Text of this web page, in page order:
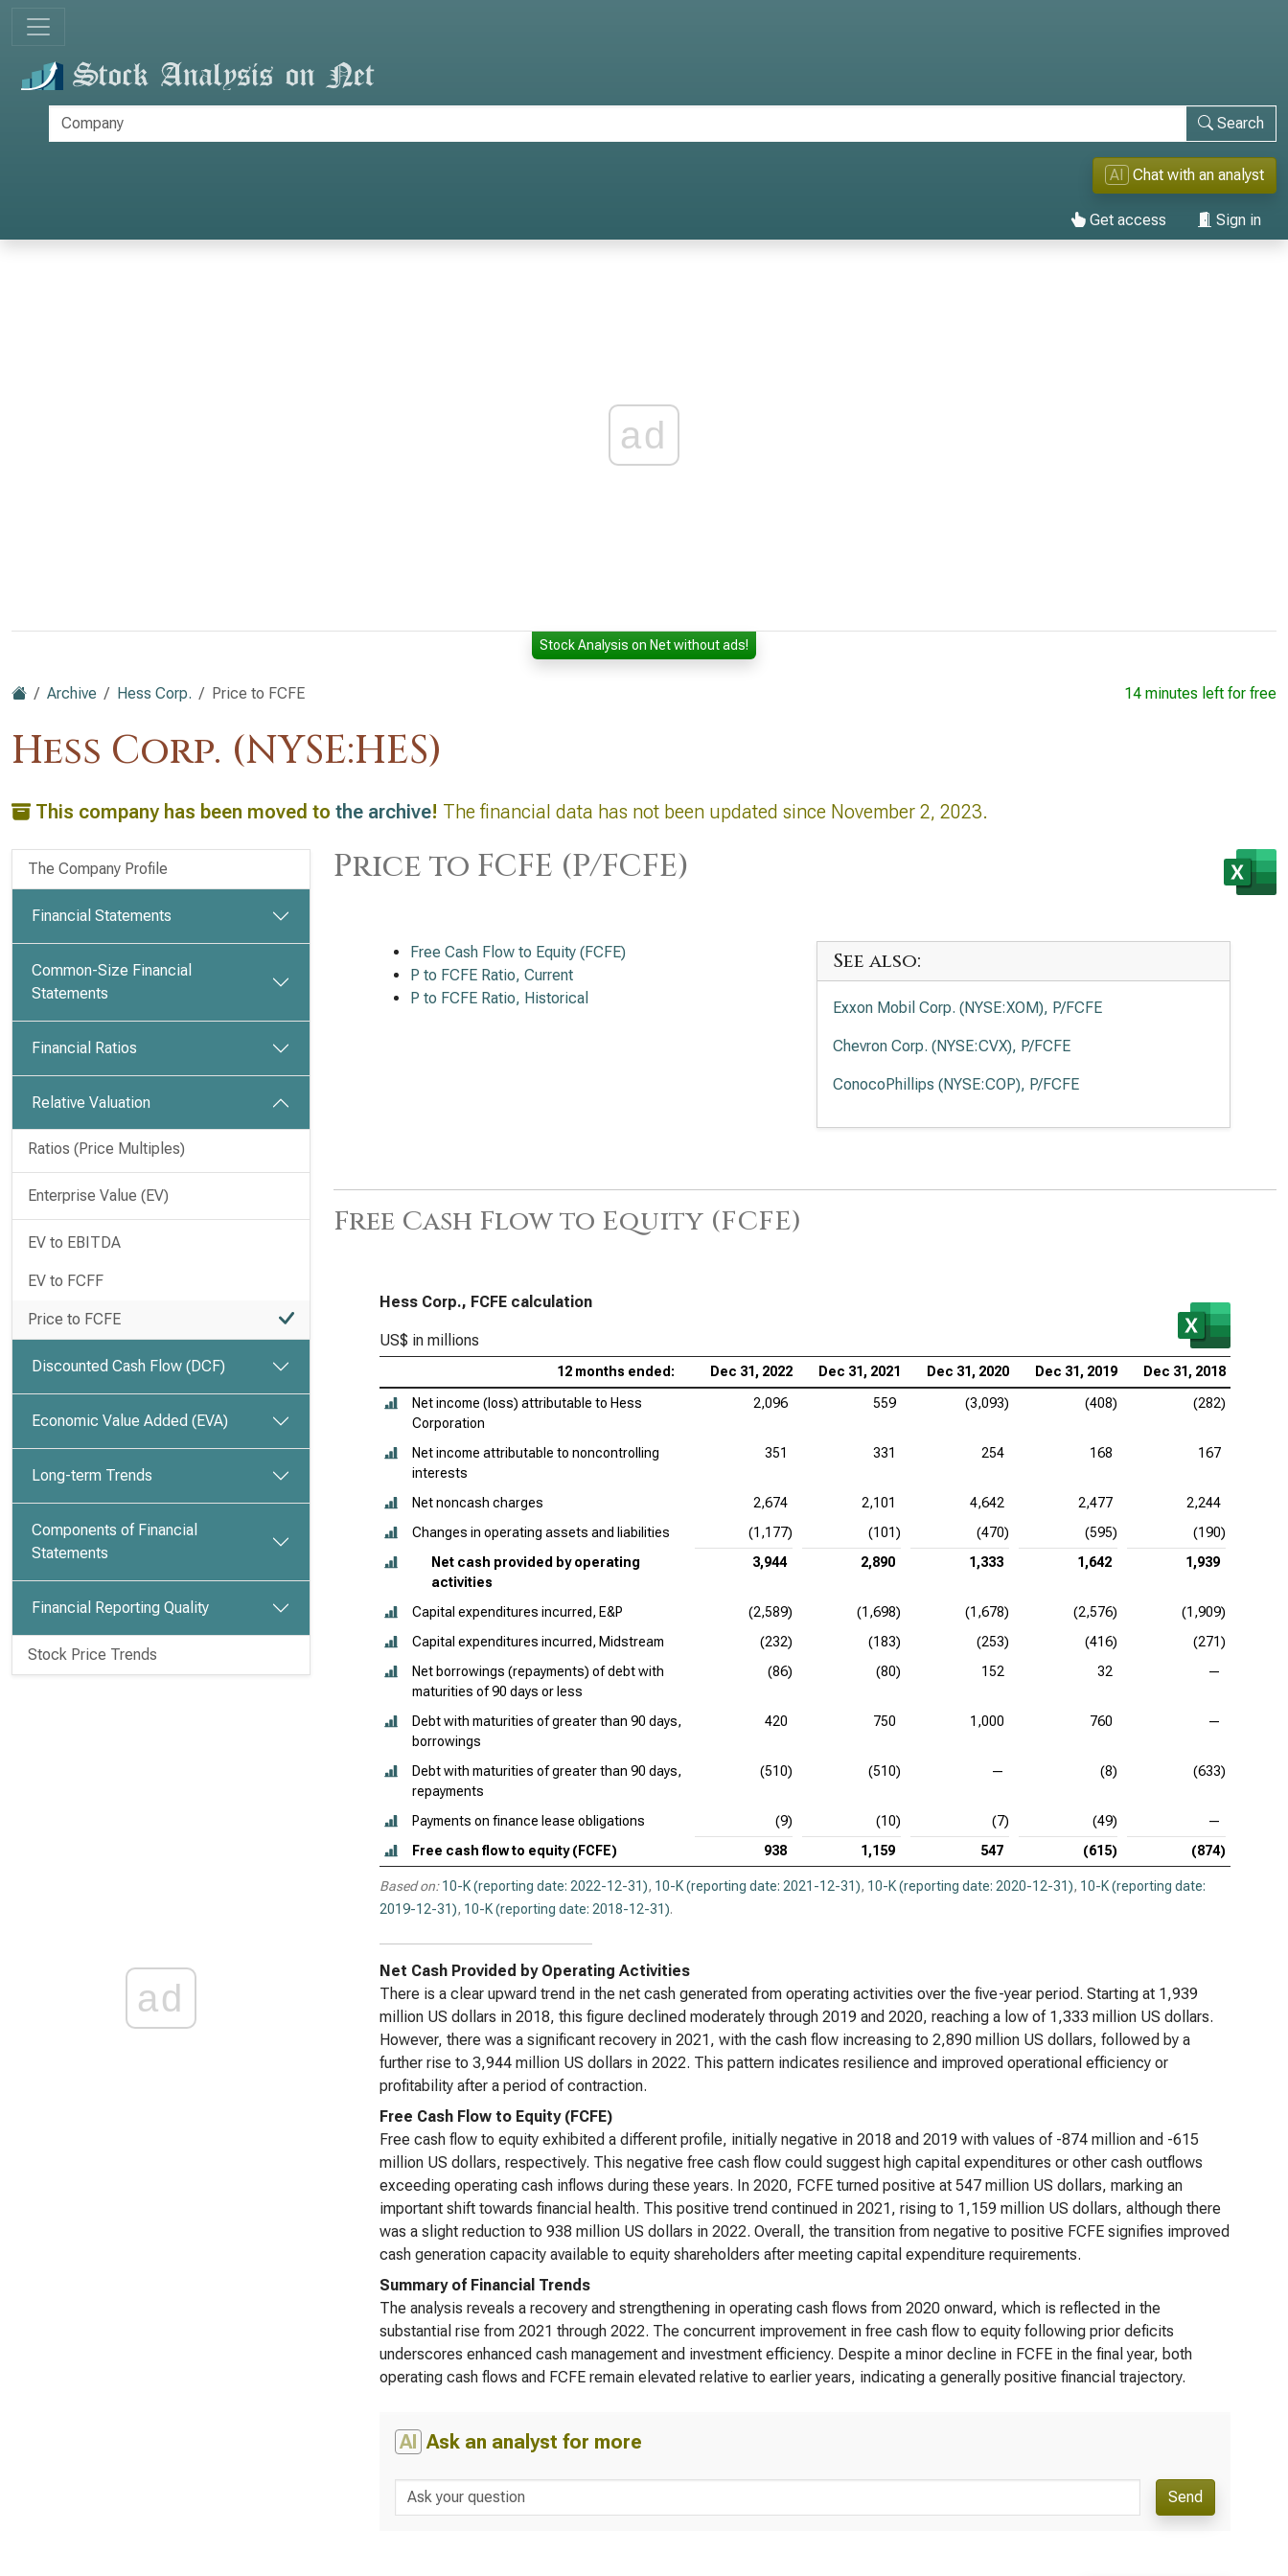
Search
AI Chat with an analyst
Get access Sign in
ad
Stock Analysis on Net without ads!
Archive Hess Corp. Price to FCFE
Hess Corp. (NYSE:HES)
14 minutes left for free
This company has been moved to the archive! The financial data has not been updated since November 2, 2023.
The Company Profile
Financial Statements
Common-Size Financial
Statements
Financial Ratios
Relative Valuation
Ratios (Price Multiples)
Enterprise Value (EV)
EV to EBITDA
EV to FCFF
Price to FCFE
Discounted Cash Flow (DCF)
Economic Value Added (EVA)
Long-term Trends
Components of Financial
Statements
Financial Reporting Quality
Stock Price Trends
ad
Price to FCFE (P/FCFE)
Free Cash Flow to Equity (FCFE)
P to FCFE Ratio, Current
P to FCFE Ratio, Historical
See also:
Exxon Mobil Corp. (NYSE:XOM), P/FCFE
Chevron Corp. (NYSE:CVX), P/FCFE
ConocoPhillips (NYSE:COP), P/FCFE
Free Cash Flow to Equity (FCFE)
Hess Corp., FCFE calculation
US$ in millions
12 months ended: Dec 31, 2022 Dec 31, 2021 Dec 31, 2020 Dec 31, 2019 Dec 31, 2018
Net income (loss) attributable to Hess
Corporation
2,096 559 (3,093) (408) (282)
Net income attributable to noncontrolling
interests
351 331 254 168 167
Net noncash charges 2,674 2,101 4,642 2,477
2,244
Changes in operating assets and liabilities
(1,177) (101) (470) (595)
(190)
Net cash provided by operating
activities
3,944 2,890 1,333 1,642 1,939
Capital expenditures incurred, E&P (2,589) (1,698) (1,678) (2,576)
(1,909)
Capital expenditures incurred, Midstream
(232) (183) (253) (416)
(271)
Net borrowings (repayments) of debt with
maturities of 90 days or less
(86) (80) 152 32 —
Debt with maturities of greater than 90 days,
borrowings
420 750 1,000 760 —
Debt with maturities of greater than 90 days,
repayments
(510) (510) — (8) (633)
Payments on finance lease obligations (9) (10) (7) (49)
—
Free cash flow to equity (FCFE)
938 1,159 547 (615) (874)
Based on: 10-K (reporting date: 2022-12-31), 10-K (reporting date: 2021-12-31), 10-K (reporting date: 2020-12-31), 10-K (reporting date:
2019-12-31), 10-K (reporting date: 2018-12-31).
Net Cash Provided by Operating Activities
There is a clear upward trend in the net cash generated from operating activities over the five-year period. Starting at 1,939
million US dollars in 2018, this figure declined moderately through 2019 and 2020, reaching a low of 1,333 million US dollars.
However, there was a significant recovery in 2021, with the cash flow increasing to 2,890 million US dollars, followed by a
further rise to 3,944 million US dollars in 2022. This pattern indicates resilience and improved operational efficiency or
profitability after a period of contraction.
Free Cash Flow to Equity (FCFE)
Free cash flow to equity exhibited a different profile, initially negative in 2018 and 2019 with values of -874 million and -615
million US dollars, respectively. This negative free cash flow could suggest high capital expenditures or other cash outflows
exceeding operating cash inflows during these years. In 2020, FCFE turned positive at 547 million US dollars, marking an
important shift towards financial health. This positive trend continued in 2021, rising to 1,159 million US dollars, although there
was a slight reduction to 938 million US dollars in 2022. Overall, the transition from negative to positive FCFE signifies improved
cash generation capacity available to equity shareholders after meeting capital expenditure requirements.
Summary of Financial Trends
The analysis reveals a recovery and strengthening in operating cash flows from 2020 onward, which is reflected in the
substantial rise from 2021 through 2022. The concurrent improvement in free cash flow to equity following prior deficits
underscores enhanced cash management and investment efficiency. Despite a minor decline in FCFE in the final year, both
operating cash flows and FCFE remain elevated relative to earlier years, indicating a generally positive financial trajectory.
AI Ask an analyst for more
Send